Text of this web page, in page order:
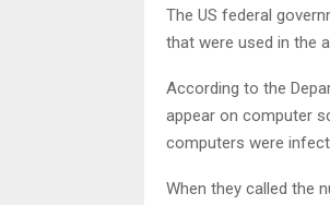
The US federal
that were used in the
According to the
appear on computer
computers were
When they called the